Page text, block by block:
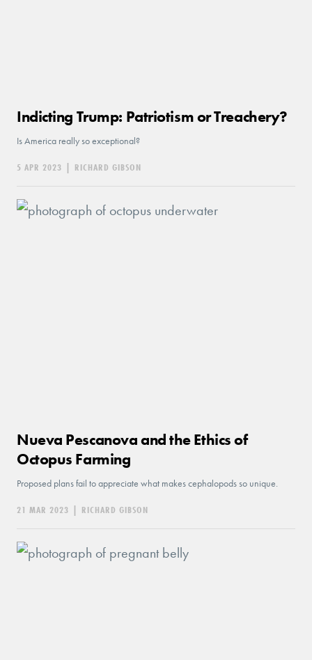
Indicting Trump: Patriotism or Treachery?
Is America really so exceptional?
5 APR 2023 RICHARD GIBSON
Nueva Pescanova and the Ethics of
Octopus Farming
Proposed plans fail to appreciate what makes cephalopods so unique.
21 MAR 2023 | RICHARD GIBSON